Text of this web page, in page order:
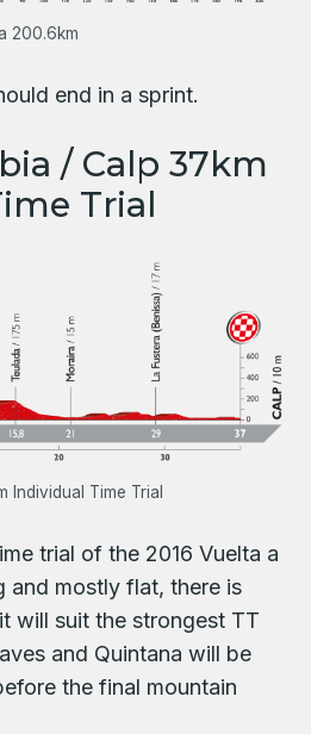
200.6km
end in a sprint.
/ Calp 37km
Trial
Individual Time Trial
trial of the 2016 Vuelta a
and mostly flat, there is
will suit the strongest TT
and Quintana will be
the final mountain